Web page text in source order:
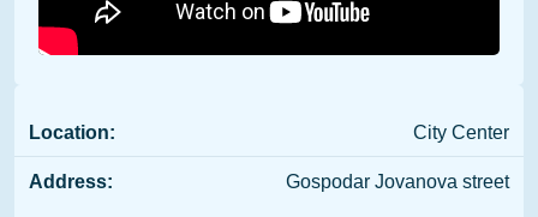
Location: City Center
Address: Gospodar Jovanova street